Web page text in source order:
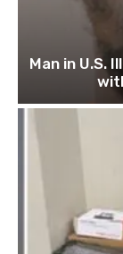
Man in U.S.